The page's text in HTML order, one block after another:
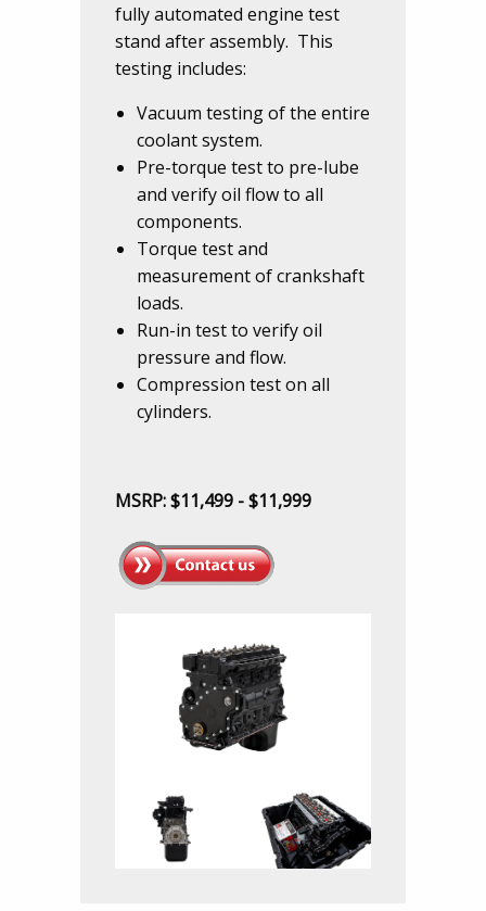
fully automated engine test
stand after assembly. This
testing includes:
Vacuum testing of the entire
coolant system.
Pre-torque test to pre-lube
and verify oil flow to all
components.
Torque test and
measurement of crankshaft
loads.
Run-in test to verify oil
pressure and flow.
Compression test on all
cylinders.
MSRP: $11,499 - $11,999